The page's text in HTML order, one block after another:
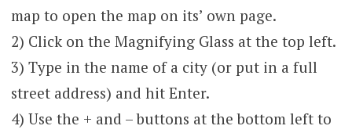
map to open the map on its’ own page.
2) Click on the Magnifying Glass at the top left.
3) Type in the name of a city (or put in a full
street address) and hit Enter.
4) Use the + and – buttons at the bottom left to